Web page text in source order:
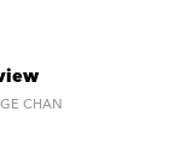
CHAN